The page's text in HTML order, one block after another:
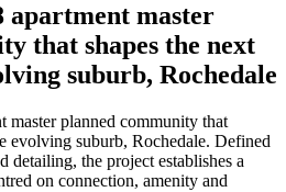
apartment master
that shapes the next
suburb, Rochedale
master planned community that
evolving suburb, Rochedale. Defined
detailing, the project establishes a
on connection, amenity and